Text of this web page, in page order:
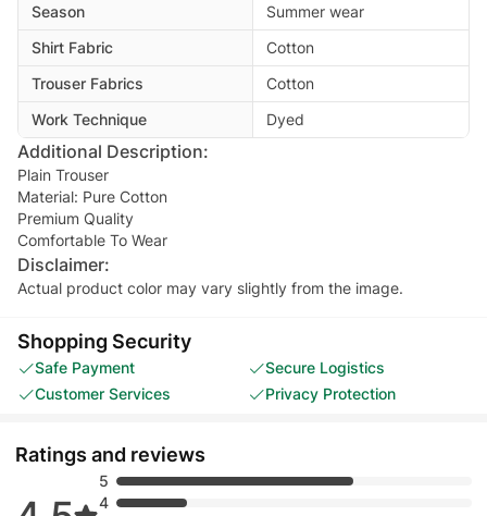
Season
Summer wear
Shirt Fabric
Cotton
Trouser Fabrics
Cotton
Work Technique
Dyed
Additional Description:
Plain Trouser
Material: Pure Cotton
Premium Quality
Comfortable To Wear
Disclaimer:
Actual product color may vary slightly from the image.
Shopping Security
Safe Payment
Secure Logistics
Customer Services
Privacy Protection
Ratings and reviews
5
4